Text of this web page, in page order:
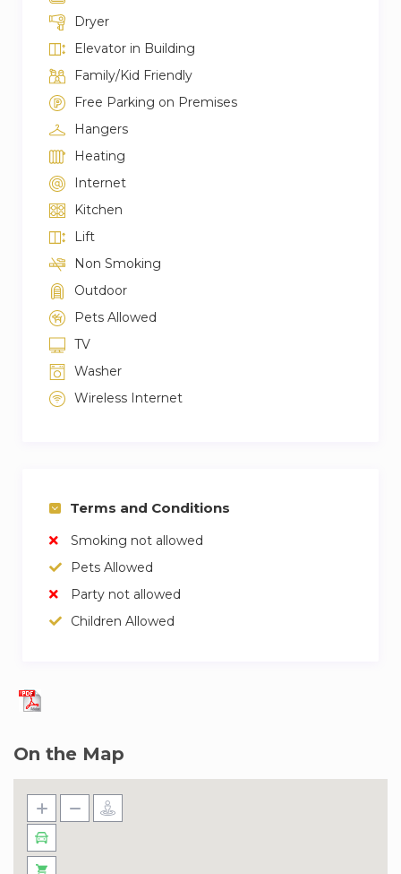
Dryer
Elevator in Building
Family/Kid Friendly
Free Parking on Premises
Hangers
Heating
Internet
Kitchen
Lift
Non Smoking
Outdoor
Pets Allowed
TV
Washer
Wireless Internet
Terms and Conditions
Smoking not allowed
Pets Allowed
Party not allowed
Children Allowed
On the Map